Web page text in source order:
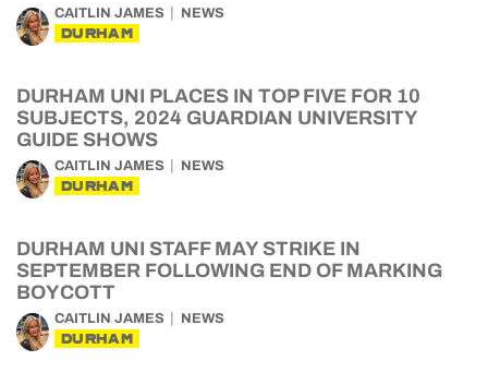
CAITLIN JAMES NEWS
DURHAM
DURHAM UNI PLACES IN TOP FIVE FOR 10
SUBJECTS, 2024 GUARDIAN UNIVERSITY
GUIDE SHOWS
CAITLIN JAMES NEWS
DURHAM
DURHAM UNI STAFF MAY STRIKE IN
SEPTEMBER FOLLOWING END OF MARKING
BOYCOTT
CAITLIN JAMES NEWS
DURHAM